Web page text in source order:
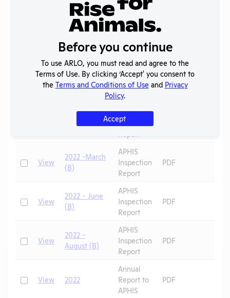
2023 -
IACUC
Membership,
Species
OLAW
PHS
Assurance
CheckView 2023
Annual
Report to
APHIS
PDF
2022 (R)
APHIS
Inspection
CheckView
2022 -March
(B)
APHIS
Inspection
Report
PDF
CheckView
2022 - June
(B)
APHIS
Inspection
Report
PDF
CheckView
2022 -
August (B)
APHIS
Inspection
Report
PDF
CheckView 2022
Annual
Report to
APHIS
PDF
Before you continue
To use ARLO, you must read and agree to the
Terms of Use. By clicking ‘Accept' you consent to
the Terms and Conditions of Use and Privacy
Policy.
Accept